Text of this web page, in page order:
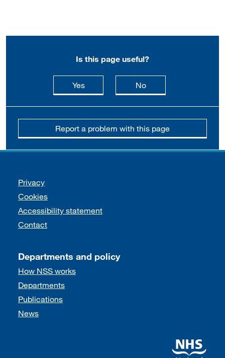
Is this page useful?
Yesthis page is useful
Nothis page is not
Report a problem with this page
Support links
Privacy
Cookies
Accessibility statement
Contact
Departments and policy
How NSS works
Departments
Publications
News